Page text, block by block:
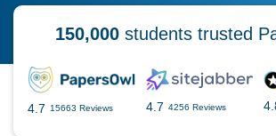
150,000students trusted
4.7 15663 Reviews 4.7 4256 Reviews